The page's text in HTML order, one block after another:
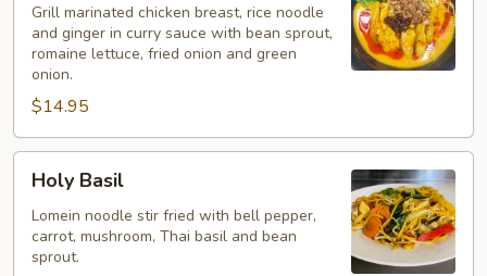
Bowl
Grill marinated chicken breast, rice noodle
and ginger in curry sauce with bean sprout,
romaine lettuce, fried onion and green
onion.
$14.95
Basil
Holy Basil
Lomein noodle stir fried with bell pepper,
carrot, mushroom, Thai basil and bean
sprout.